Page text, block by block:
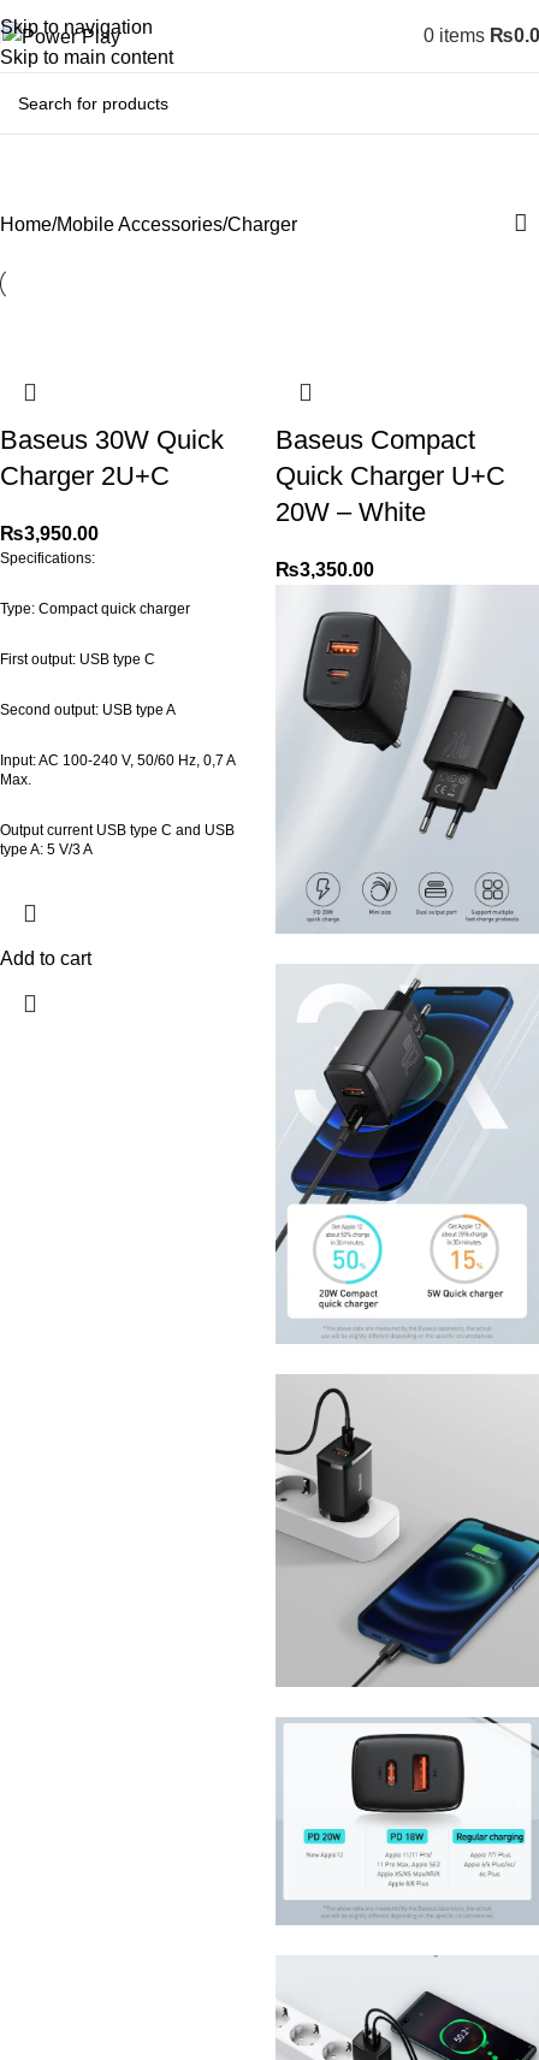
Skip to navigation
Skip to main content
0 items ₨
Home Mobile Accessories Charger
Baseus 30W Quick
Charger 2U+C
₨3,950.00
Specifications:
Type: Compact quick charger
First output: USB type C
Second output: USB type A
Input: AC 100-240 V, 50/60 Hz, 0,7 A
Max.
Output current USB type C and USB
type A: 5 V/3 A
Add to cart
Baseus Compact
Quick Charger U+C
20W – White
₨3,350.00